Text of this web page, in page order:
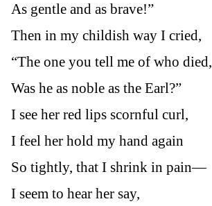
As gentle and as brave!”
Then in my childish way I cried,
“The one you tell me of who died,
Was he as noble as the Earl?”
I see her red lips scornful curl,
I feel her hold my hand again
So tightly, that I shrink in pain—
I seem to hear her say,